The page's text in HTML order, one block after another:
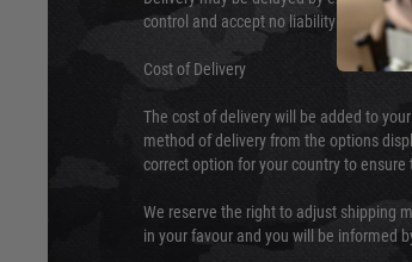
control and accept no liability for delays
Cost of Delivery
The cost of delivery will be added to
method of delivery from the options
correct option for your country to
We reserve the right to adjust shipping
in your favour and you will be informed